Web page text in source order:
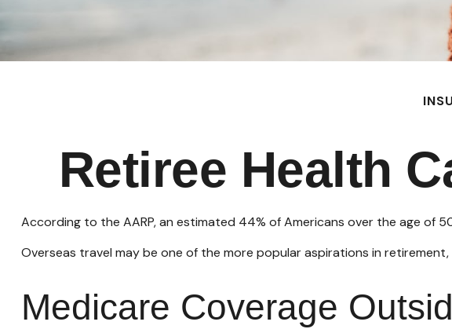
Retiree Health
According to the AARP, an estimated 44% of Americans over the age of
Overseas travel may be one of the more popular aspirations in
Medicare Coverage